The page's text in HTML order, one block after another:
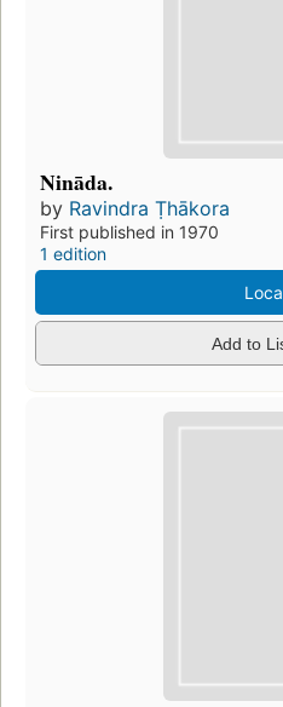
Nināda.
by Ravindra Ṭhākora
First published in 1970
1 edition
Add to